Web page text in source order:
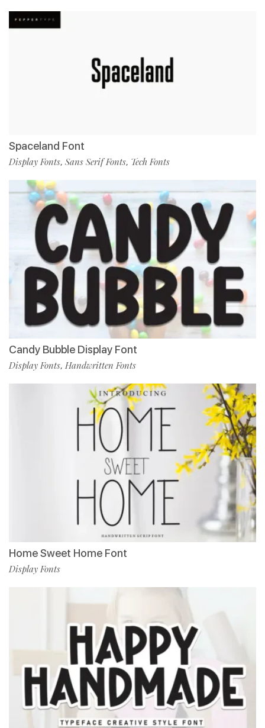
Spaceland Font
Display Fonts, Sans Serif Fonts, Tech Fonts
Candy Bubble Display Font
Display Fonts, Handwritten Fonts
Home Sweet Home Font
Display Fonts